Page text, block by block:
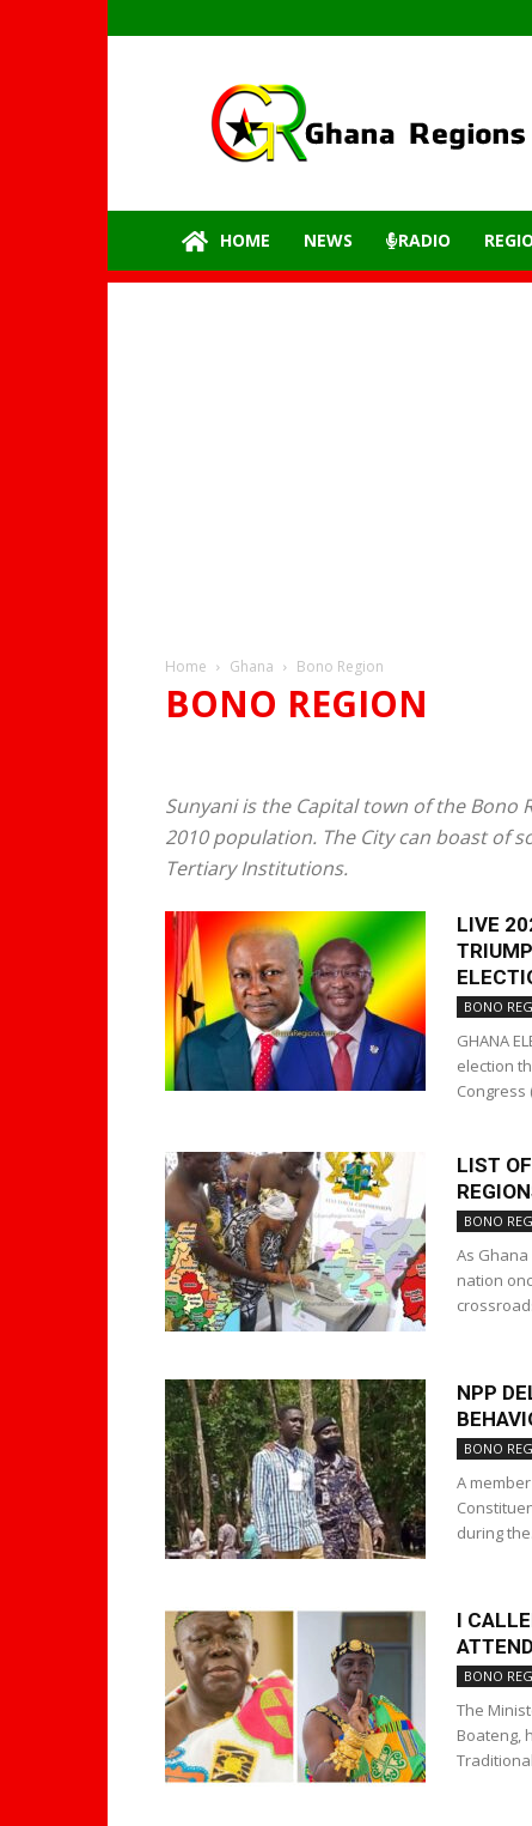
GhanaRegions.com
–
Latest
update
all
the
of
HOME NEWS RADIO
Home Ghana Bono Region
BONO REGION
Sunyani is the Capital town of the Bono
2010 population. The City can boast of
Tertiary Institutions.
LIVE
BONO
GHANA
election
Congress
LIST
BONO
As
nation
NPP
BONO
A
during
I
BONO
The
Boateng,